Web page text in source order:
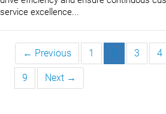
service excellence...
← Previous 1 2 3 4
9 Next →